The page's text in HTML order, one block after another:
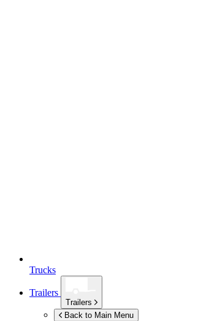
Trucks
Trailers
Trailers
Back to Main Menu